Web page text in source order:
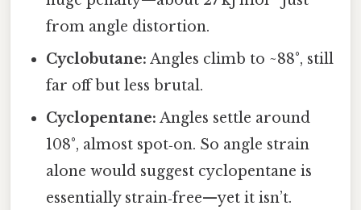
from angle distortion.
Cyclobutane: Angles climb to ~88°, still
far off but less brutal.
Cyclopentane: Angles settle around
108°, almost spot‑on. So angle strain
alone would suggest cyclopentane is
essentially strain‑free—yet it isn’t.